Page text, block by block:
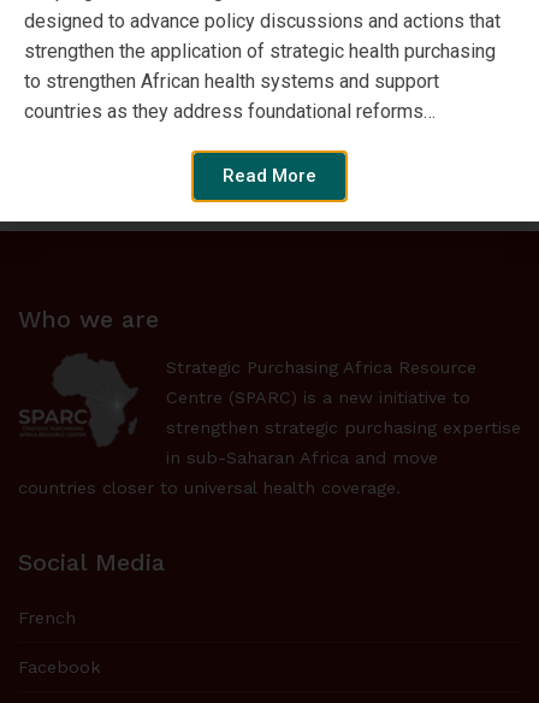
Browse by Language
Who we are
Strategic Purchasing Africa Resource
Centre (SPARC) is a new initiative to
strengthen strategic purchasing expertise
in sub-Saharan Africa and move
countries closer to universal health coverage.
Social Media
French
Facebook
designed to advance policy discussions and actions that
strengthen the application of strategic health purchasing
to strengthen African health systems and support
countries as they address foundational reforms…
Read More